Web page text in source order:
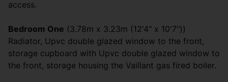
access.
Bedroom One (3.78m x 3.23m (12'4" x 10'7"))
Radiator, Upvc double glazed window to the front,
storage cupboard with Upvc double glazed window to
the front, storage housing the Vaillant gas fired boiler.